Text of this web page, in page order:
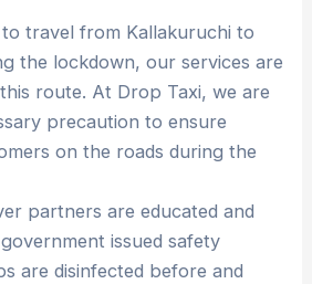
travel from Kallakuruchi to
the lockdown, our services are
route. At Drop Taxi, we are
precaution to ensure
on the roads during the
partners are educated and
issued safety
are disinfected before and